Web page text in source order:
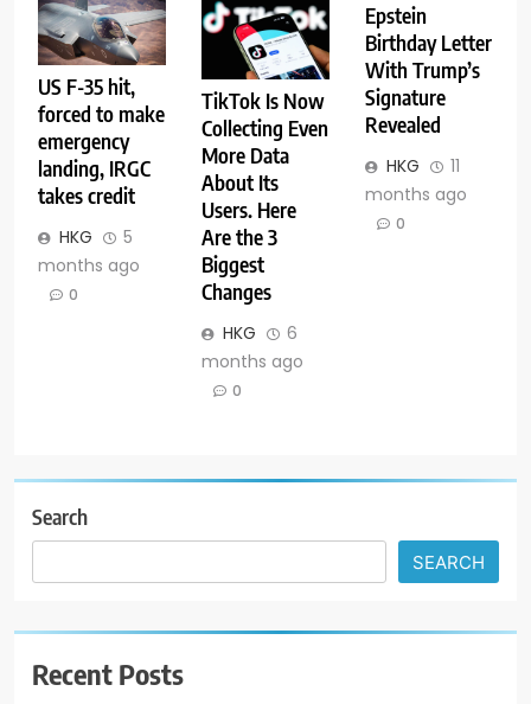
US F-35 hit,
forced to make
emergency
landing, IRGC
takes credit
HKG
5
months ago
0
TikTok Is Now
Collecting Even
More Data
About Its
Users. Here
Are the 3
Biggest
Changes
HKG
6
months ago
0
Epstein
Birthday Letter
With Trump’s
Signature
Revealed
HKG
11
months ago
0
Search
SEARCH
Recent Posts